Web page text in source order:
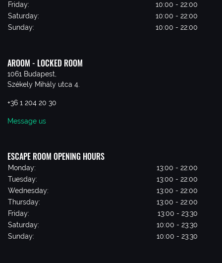
Friday:
10:00 - 22:00
Saturday:
10:00 - 22:00
Sunday:
10:00 - 22:00
AROOM - LOCKED ROOM
1061 Budapest,
Székely Mihály utca 4.
+36 1 204 20 30
Message us
ESCAPE ROOM OPENING HOURS
Monday:
13:00 - 22:00
Tuesday:
13:00 - 22:00
Wednesday:
13:00 - 22:00
Thursday:
13:00 - 22:00
Friday:
13:00 - 23:30
Saturday:
10:00 - 23:30
Sunday:
10:00 - 23:30